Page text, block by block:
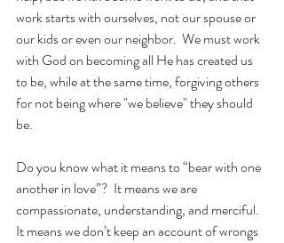
work starts with ourselves, not our spouse or
our kids or even our neighbor.  We must work
with God on becoming all He has created us
to be, while at the same time, forgiving others
for not being where "we believe" they should
be.
Do you know what it means to “bear with one
another in love”?  It means we are
compassionate, understanding, and merciful.
It means we don’t keep an account of wrongs